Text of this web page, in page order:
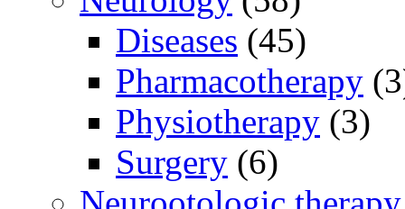
Diseases (45)
Pharmacotherapy
Physiotherapy (3)
Surgery (6)